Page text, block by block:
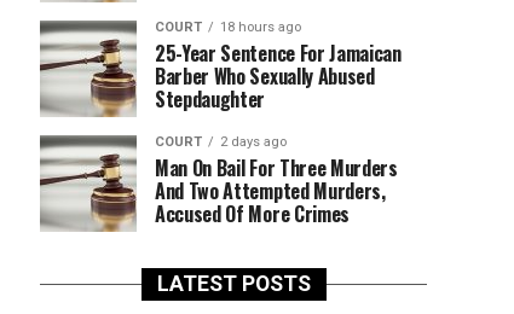
COURT 18 hours ago
25-Year Sentence For Jamaican
Barber Who Sexually Abused
Stepdaughter
COURT 2 days ago
Man On Bail For Three Murders
And Two Attempted Murders,
Accused Of More Crimes
LATEST POSTS